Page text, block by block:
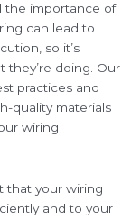
the importance of
can lead to
so it’s
they’re doing. Our
practices and
quality materials
wiring
that your wiring
and to your